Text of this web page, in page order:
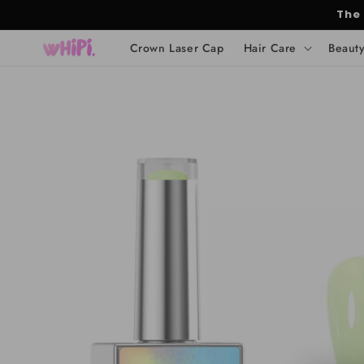
content
Crown Laser Cap Hair Care Beauty